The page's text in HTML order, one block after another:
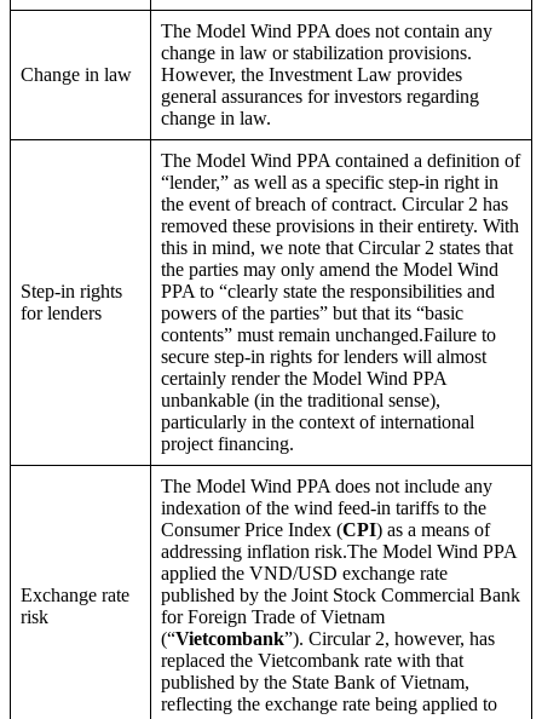
Change in law
The Model Wind PPA does not contain any
change in law or stabilization provisions.
However, the Investment Law provides
general assurances for investors regarding
change in law.
Step-in rights
for lenders
The Model Wind PPA contained a definition of
“lender,” as well as a specific step-in right in
the event of breach of contract. Circular 2 has
removed these provisions in their entirety. With
this in mind, we note that Circular 2 states that
the parties may only amend the Model Wind
PPA to “clearly state the responsibilities and
powers of the parties” but that its “basic
contents” must remain unchanged.Failure to
secure step-in rights for lenders will almost
certainly render the Model Wind PPA
unbankable (in the traditional sense),
particularly in the context of international
project financing.
Exchange rate
risk
The Model Wind PPA does not include any
indexation of the wind feed-in tariffs to the
Consumer Price Index (CPI) as a means of
addressing inflation risk.The Model Wind PPA
applied the VND/USD exchange rate
published by the Joint Stock Commercial Bank
for Foreign Trade of Vietnam
(“Vietcombank”). Circular 2, however, has
replaced the Vietcombank rate with that
published by the State Bank of Vietnam,
reflecting the exchange rate being applied to